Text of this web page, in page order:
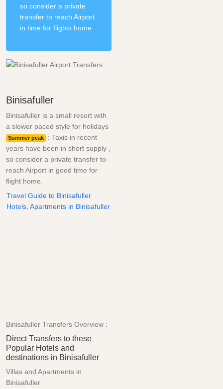
so consider a private
transfer to reach Airport
in time for flights home
Binisafuller
Binisafuller is a small resort with
a slower paced style for holidays
Summer peak
: Taxis in recent
years have been in short supply ,
so consider a private transfer to
reach Airport in good time for
flight home.
Travel Guide to Binisafuller
Hotels, Apartments in Binisafuller
Binisafuller Transfers Overview :
Direct Transfers to these
Popular Hotels and
destinations in Binisafuller
Villas and Apartments in
Binisafuller